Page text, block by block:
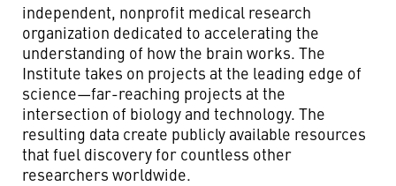
independent, nonprofit medical research
organization dedicated to accelerating the
understanding of how the brain works. The
Institute takes on projects at the leading edge of
science—far-reaching projects at the
intersection of biology and technology. The
resulting data create publicly available resources
that fuel discovery for countless other
researchers worldwide.